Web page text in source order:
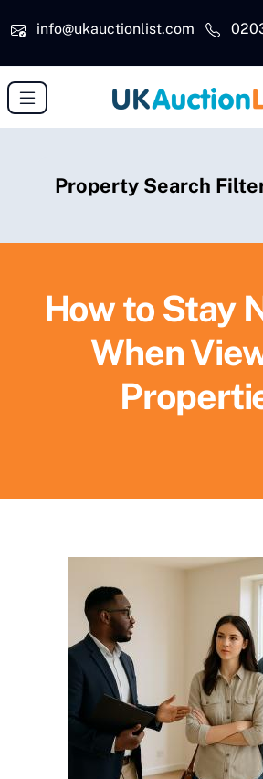
info@ukauctionlist.com
Property Search
How to Stay
When